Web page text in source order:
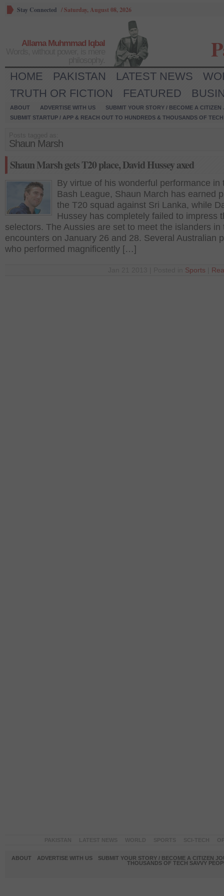
Stay Connected /Saturday, August 08, 2026
Allama Muhmmad Iqbal
HOME PAKISTAN LATEST NEWS
TRUTH OR FICTION
FEATURED
ABOUT ADVERTISE WITH US
SUBMIT YOUR STORY / BECOME A CITIZEN
SUBMIT STARTUP / APP & REACH OUT TO HUNDREDS & THOUSANDS OF
Shaun Marsh
Shaun Marsh gets T20 place, David Hussey axed
By virtue of his wonderful performance in
Bash League, Shaun March has earned
the T20 squad against Sri Lanka, while
Hussey has completely failed to impress
selectors. The Aussies are set to meet the islanders in
encounters on January 26 and 28. Several Australian
who performed magnificently […]
Sports
ABOUT ADVERTISE WITH US
SUBMIT YOUR STORY / BECOME A CITIZEN
THOUSANDS OF TECH SAVVY